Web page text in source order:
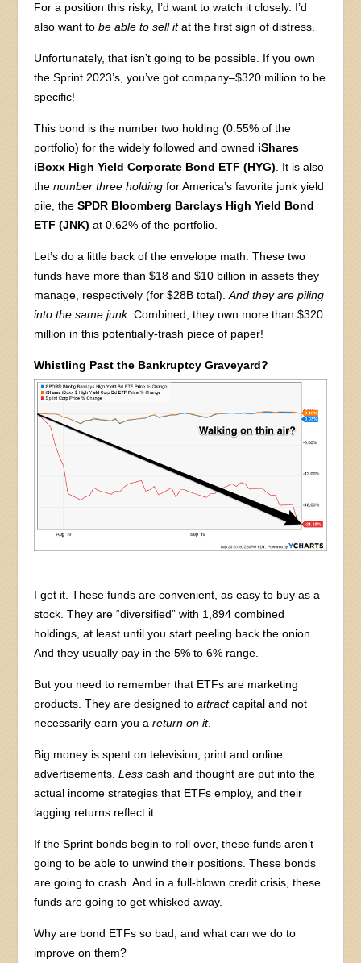
For a position this risky, I’d want to watch it closely. I’d
also want tobe able to sell itat the first sign of distress.
Unfortunately, that isn’t going to be possible. If you own
the Sprint 2023’s, you’ve got company–$320 million to be
specific!
This bond is the number two holding (0.55% of the
portfolio) for the widely followed and owned iShares
iBoxx High Yield Corporate Bond ETF (HYG). It is also
thenumber three holding for America’s favorite junk yield
pile, theSPDR Bloomberg Barclays High Yield Bond
ETF (JNK) at 0.62% of the portfolio.
Let’s do a little back of the envelope math. These two
funds have more than $18 and $10 billion in assets they
manage, respectively (for $28B total).And they are piling
into the same junk. Combined, they own more than $320
million in this potentially-trash piece of paper!
Whistling Past the Bankruptcy Graveyard?
I get it. These funds are convenient, as easy to buy as a
stock. They are “diversified” with 1,894 combined
holdings, at least until you start peeling back the onion.
And they usually pay in the 5% to 6% range.
But you need to remember that ETFs are marketing
products. They are designed toattractcapital and not
necessarily earn you areturn on it.
Big money is spent on television, print and online
advertisements.Less cash and thought are put into the
actual income strategies that ETFs employ, and their
lagging returns reflect it.
If the Sprint bonds begin to roll over, these funds aren’t
going to be able to unwind their positions. These bonds
are going to crash. And in a full-blown credit crisis, these
funds are going to get whisked away.
Why are bond ETFs so bad, and what can we do to
improve on them?